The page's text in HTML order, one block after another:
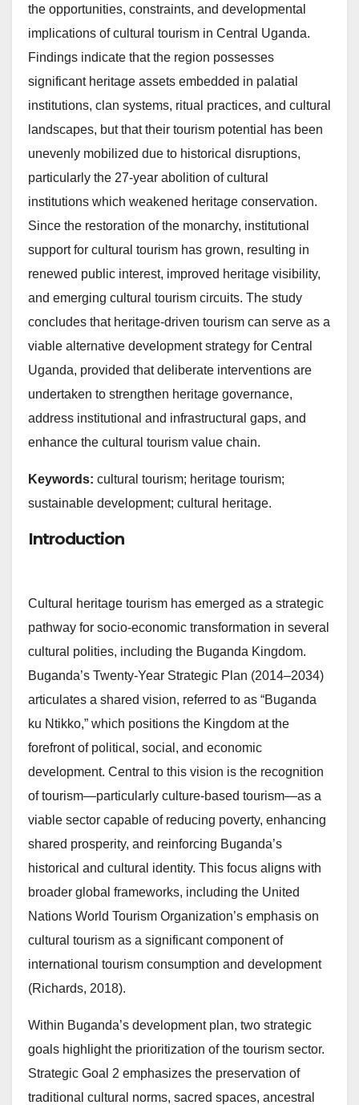
the opportunities, constraints, and developmental
implications of cultural tourism in Central Uganda.
Findings indicate that the region possesses
significant heritage assets embedded in palatial
institutions, clan systems, ritual practices, and cultural
landscapes, but that their tourism potential has been
unevenly mobilized due to historical disruptions,
particularly the 27-year abolition of cultural
institutions which weakened heritage conservation.
Since the restoration of the monarchy, institutional
support for cultural tourism has grown, resulting in
renewed public interest, improved heritage visibility,
and emerging cultural tourism circuits. The study
concludes that heritage-driven tourism can serve as a
viable alternative development strategy for Central
Uganda, provided that deliberate interventions are
undertaken to strengthen heritage governance,
address institutional and infrastructural gaps, and
enhance the cultural tourism value chain.
Keywords: cultural tourism; heritage tourism;
sustainable development; cultural heritage.
Introduction
Cultural heritage tourism has emerged as a strategic
pathway for socio-economic transformation in several
cultural polities, including the Buganda Kingdom.
Buganda’s Twenty-Year Strategic Plan (2014–2034)
articulates a shared vision, referred to as “Buganda
ku Ntikko,” which positions the Kingdom at the
forefront of political, social, and economic
development. Central to this vision is the recognition
of tourism—particularly culture-based tourism—as a
viable sector capable of reducing poverty, enhancing
shared prosperity, and reinforcing Buganda’s
historical and cultural identity. This focus aligns with
broader global frameworks, including the United
Nations World Tourism Organization’s emphasis on
cultural tourism as a significant component of
international tourism consumption and development
(Richards, 2018).
Within Buganda’s development plan, two strategic
goals highlight the prioritization of the tourism sector.
Strategic Goal 2 emphasizes the preservation of
traditional cultural norms, sacred spaces, ancestral